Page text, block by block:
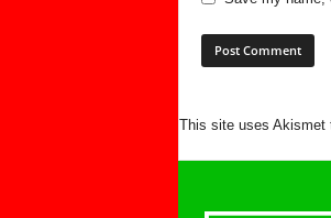
This site uses Akismet